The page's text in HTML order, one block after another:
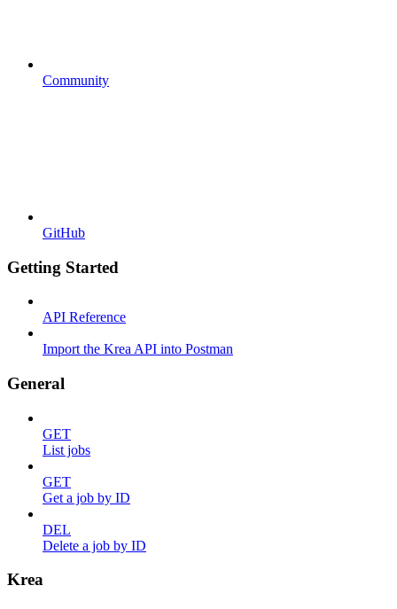
Community
GitHub
Getting Started
API Reference
Import the Krea API into Postman
General
GET
List jobs
GET
Get a job by ID
DEL
Delete a job by ID
Krea